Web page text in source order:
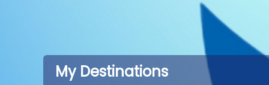
My Destinations